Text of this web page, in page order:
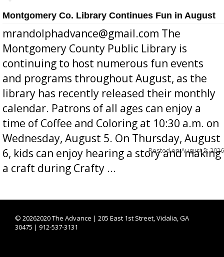
Montgomery Co. Library Continues Fun in August
mrandolphadvance@gmail.com The
Montgomery County Public Library is
continuing to host numerous fun events
and programs throughout August, as the
library has recently released their monthly
calendar. Patrons of all ages can enjoy a
time of Coffee and Coloring at 10:30 a.m. on
Wednesday, August 5. On Thursday, August
6, kids can enjoy hearing a story and making
a craft during Crafty ...
Posted onAugust 5, 2026
© 20262020 The Advance | 205 East 1st Street, Vidalia, GA
30475 | 912-537-3131